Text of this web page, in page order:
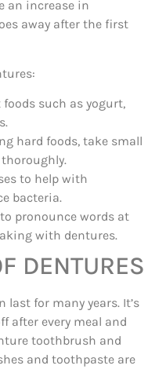
an increase in
away after the first
such as yogurt,
hard foods, take small
to help with
bacteria.
pronounce words at
with dentures.
DENTURES
last for many years. It’s
after every meal and
toothbrush and
and toothpaste are